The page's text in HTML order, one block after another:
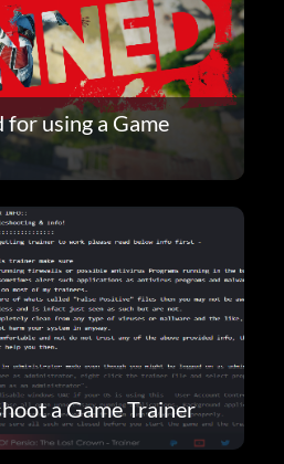
using a Game
a Game Trainer